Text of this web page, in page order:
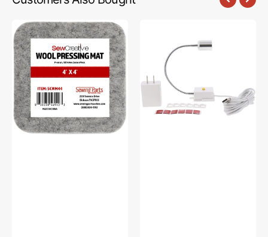
Sew
Creative
Wool
Pressing
Mat
Flexible
#SCFL